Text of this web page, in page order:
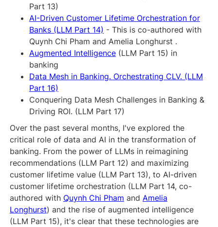
Part 13)
AI-Driven Customer Lifetime Orchestration for
Banks (LLM Part 14) - This is co-authored with
Quynh Chi Pham and Amelia Longhurst .
Augmented Intelligence (LLM Part 15) in
banking
Data Mesh in Banking. Orchestrating CLV. (LLM
Part 16)
Conquering Data Mesh Challenges in Banking &
Driving ROI. (LLM Part 17)
Over the past several months, I've explored the
critical role of data and AI in the transformation of
banking. From the power of LLMs in reimagining
recommendations (LLM Part 12) and maximizing
customer lifetime value (LLM Part 13), to AI-driven
customer lifetime orchestration (LLM Part 14, co-
authored with Quynh Chi Pham and Amelia
Longhurst) and the rise of augmented intelligence
(LLM Part 15), it's clear that these technologies are